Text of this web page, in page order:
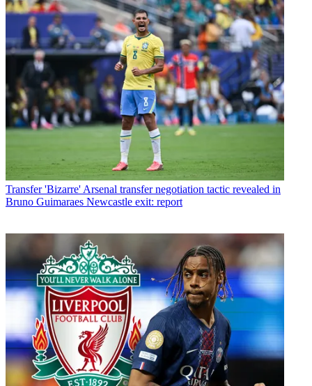
Transfer 'Bizarre' Arsenal transfer negotiation tactic revealed in
Bruno Guimaraes Newcastle exit: report